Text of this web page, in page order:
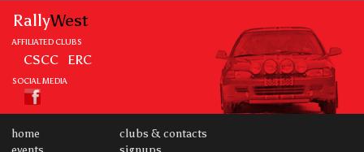
RallyWest
AFFILIATED CLUBS
CSCC ERC
SOCIAL MEDIA
home
clubs & contacts